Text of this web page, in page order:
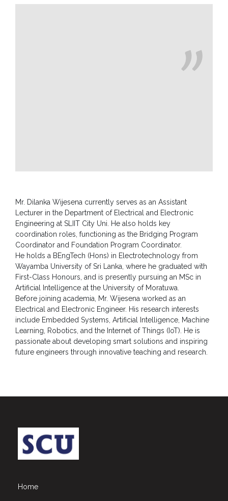
View
News
&
Events
Pathways
Community
Gallery
Upcoming
Events
Careers
Mr. Dilanka Wijesena currently serves as an Assistant
Lecturer in the Department of Electrical and Electronic
Engineering at SLIIT City Uni. He also holds key
coordination roles, functioning as the Bridging Program
Coordinator and Foundation Program Coordinator.
He holds a BEngTech (Hons) in Electrotechnology from
Wayamba University of Sri Lanka, where he graduated with
First-Class Honours, and is presently pursuing an MSc in
Artificial Intelligence at the University of Moratuwa.
Before joining academia, Mr. Wijesena worked as an
Electrical and Electronic Engineer. His research interests
include Embedded Systems, Artificial Intelligence, Machine
Learning, Robotics, and the Internet of Things (IoT). He is
passionate about developing smart solutions and inspiring
future engineers through innovative teaching and research.
Home